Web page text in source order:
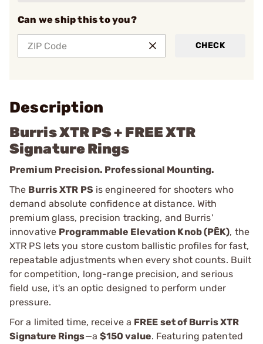
Can we ship this to you?
CHECK
Description
Burris XTR PS + FREE XTR
Signature Rings
Premium Precision. Professional Mounting.
The Burris XTR PS is engineered for shooters who
demand absolute confidence at distance. With
premium glass, precision tracking, and Burris'
innovative Programmable Elevation Knob (PĒK), the
XTR PS lets you store custom ballistic profiles for fast,
repeatable adjustments when every shot counts. Built
for competition, long-range precision, and serious
field use, it's an optic designed to perform under
pressure.
For a limited time, receive a FREE set of Burris XTR
Signature Rings—a $150 value. Featuring patented